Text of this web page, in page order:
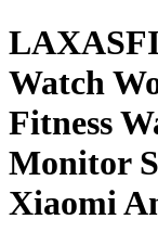
Watch
Fitness
Monitor
Xiaomi